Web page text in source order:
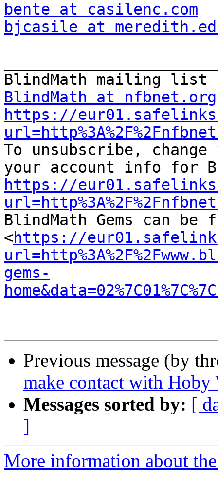
bente at casilenc.com
bjcasile at
BlindMath at nfbnet.org
https://
To unsubscribe,
https://
BlindMath Gems can be
<https://
gems-
Previous message (by
make contact with Hoby
Messages sorted by: [
]
More information about